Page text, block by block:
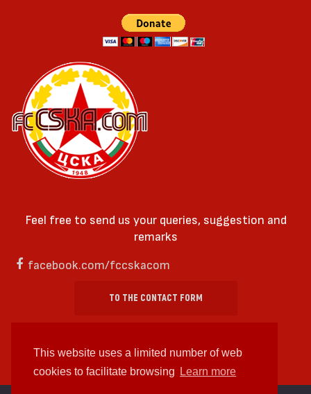
This website uses a limited number of web
cookies to facilitate browsing
Learn more
Feel free to send us your queries, suggestion and
remarks
facebook.com/fccskacom
TO THE CONTACT FORM